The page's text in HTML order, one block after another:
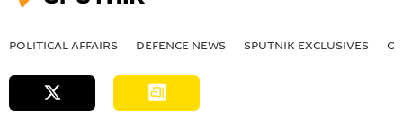
POLITICAL AFFAIRS DEFENСE NEWS SPUTNIK EXCLUSIVES